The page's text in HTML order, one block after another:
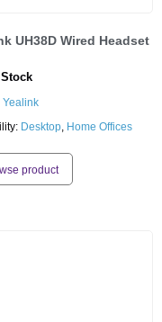
UH38D Wired Headset
Yealink
Desktop, Home Offices
product